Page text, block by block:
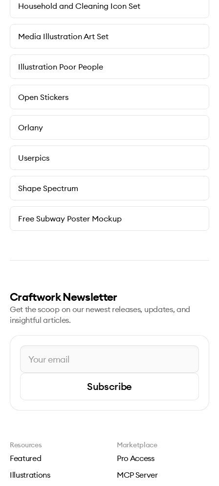
Household and Cleaning Icon Set
Media Illustration Art Set
Illustration Poor People
Open Stickers
Orlany
Userpics
Shape Spectrum
Free Subway Poster Mockup
Craftwork Newsletter
Get the scoop on our newest releases, updates, and
insightful articles.
Subscribe
Resources
Featured
Illustrations
Marketplace
Pro Access
MCP Server